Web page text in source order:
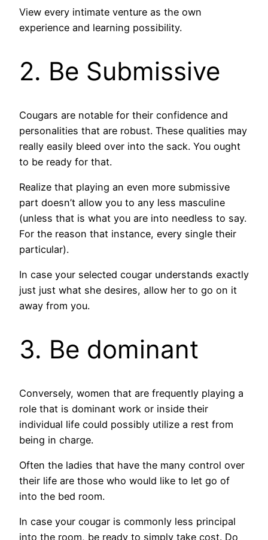
View every intimate venture as the own
experience and learning possibility.
2. Be Submissive
Cougars are notable for their confidence and
personalities that are robust. These qualities may
really easily bleed over into the sack. You ought
to be ready for that.
Realize that playing an even more submissive
part doesn’t allow you to any less masculine
(unless that is what you are into needless to say.
For the reason that instance, every single their
particular).
In case your selected cougar understands exactly
just just what she desires, allow her to go on it
away from you.
3. Be dominant
Conversely, women that are frequently playing a
role that is dominant work or inside their
individual life could possibly utilize a rest from
being in charge.
Often the ladies that have the many control over
their life are those who would like to let go of
into the bed room.
In case your cougar is commonly less principal
into the room, be ready to simply take cost. Do